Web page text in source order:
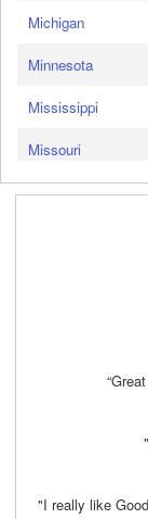
Michigan
Minnesota
Mississippi
Missouri
"I really like